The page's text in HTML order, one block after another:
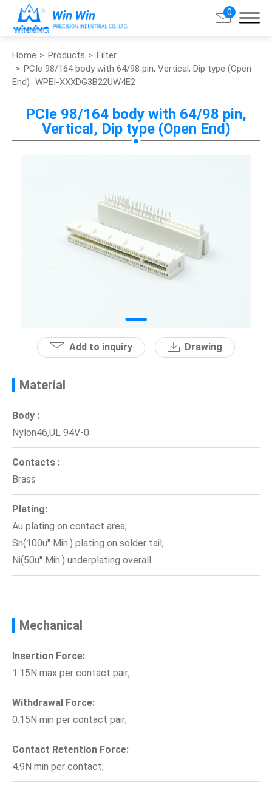
0
Home Products
Filter
PCIe 98/164 body with 64/98 pin, Vertical, Dip type (Open
End) WPEI-XXXDG3B22UW4E2
PCIe 98/164 body with 64/98 pin,
Vertical, Dip type (Open End)
Add to inquiry Drawing
Material
Body :
Nylon46,UL 94V-0.
Contacts :
Brass
Plating:
Au plating on contact area;
Sn(100u" Min.) plating on solder tail;
Ni(50u'' Min.) underplating overall.
Mechanical
Insertion Force:
1.15N max per contact pair;
Withdrawal Force:
0.15N min per contact pair;
Contact Retention Force:
4.9N min per contact;
Search
Products